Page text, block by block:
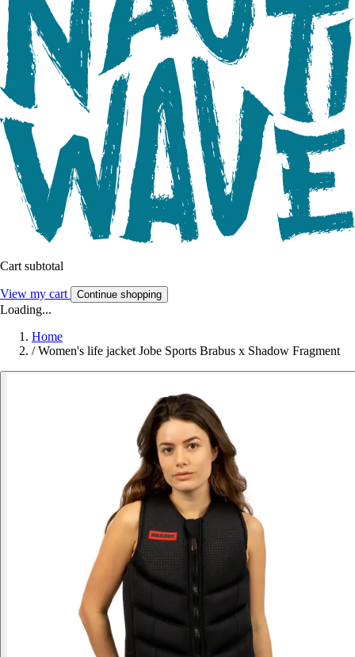
Cart subtotal
View my cart Continue shopping
Loading...
Home
/ Women's life jacket Jobe Sports Brabus x Shadow Fragment